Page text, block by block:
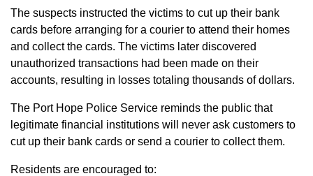
The suspects instructed the victims to cut up their bank
cards before arranging for a courier to attend their homes
and collect the cards. The victims later discovered
unauthorized transactions had been made on their
accounts, resulting in losses totaling thousands of dollars.
The Port Hope Police Service reminds the public that
legitimate financial institutions will never ask customers to
cut up their bank cards or send a courier to collect them.
Residents are encouraged to: